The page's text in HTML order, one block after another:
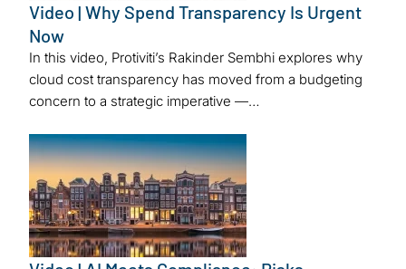
Video | Why Spend Transparency Is Urgent
Now
In this video, Protiviti’s Rakinder Sembhi explores why
cloud cost transparency has moved from a budgeting
concern to a strategic imperative —…